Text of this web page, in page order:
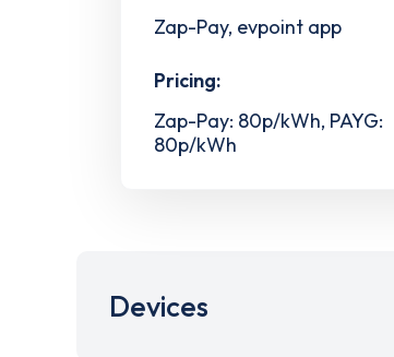
Zap-Pay, evpoint app
Pricing:
Zap-Pay: 80p/kWh, PAYG:
80p/kWh
Devices